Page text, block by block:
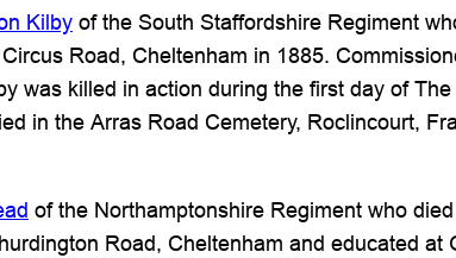
Kilby of the South Staffordshire Regiment
Road, Cheltenham in 1885.
was killed in action during the first day of
in the Arras Road Cemetery, Roclincourt,
of the Northamptonshire Regiment who
Road, Cheltenham and educated